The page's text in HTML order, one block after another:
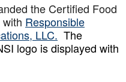
the Certified Food
Responsible
LLC. The
logo is displayed with